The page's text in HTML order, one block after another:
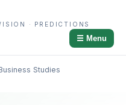
· PREDICTIONS
☰ Menu
Studies